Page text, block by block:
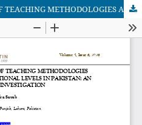
COMPARATIVE ANALYSIS OF TEACHING METHODOLOGIES ACROSS DIFFERENT EDUCATIONAL LEVELS IN PAKISTAN: AN EMPIRICAL INVESTIGATION